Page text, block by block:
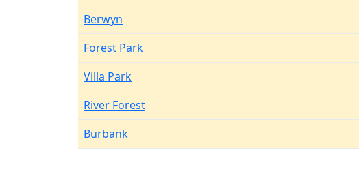
Berwyn
Forest Park
Villa Park
River Forest
Burbank